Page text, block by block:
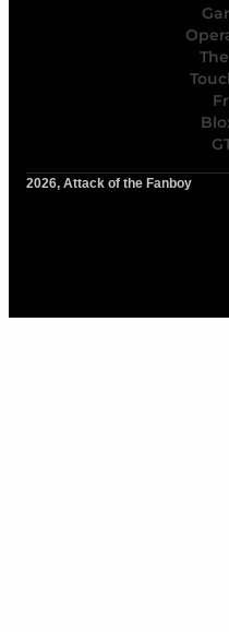
2026, Attack of the Fanboy